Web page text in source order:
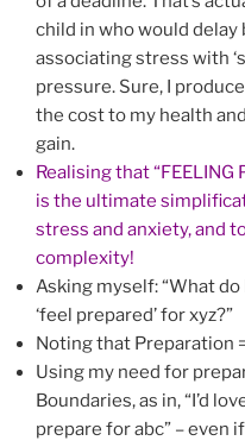
child in who would delay
associating stress with
pressure. Sure, I
the cost to my health
gain.
Realising that “FEELING
is the ultimate
stress and anxiety, and
complexity!
Asking myself: “What do
‘feel prepared’ for xyz?”
Noting that Preparation
Using my need for
Boundaries, as in, “I’d
prepare for abc” – even